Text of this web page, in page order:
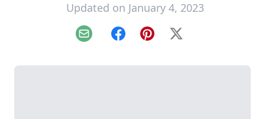
Updated on January 4, 2023
Email FacebookPinterest
X